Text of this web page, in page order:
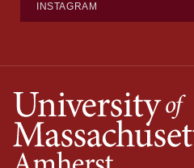
INSTAGRAM